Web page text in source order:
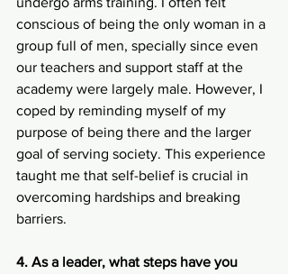
conscious of being the only woman in a
group full of men, specially since even
our teachers and support staff at the
academy were largely male. However, I
coped by reminding myself of my
purpose of being there and the larger
goal of serving society. This experience
taught me that self-belief is crucial in
overcoming hardships and breaking
barriers.
4. As a leader, what steps have you